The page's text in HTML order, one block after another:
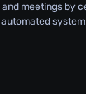
meetings by